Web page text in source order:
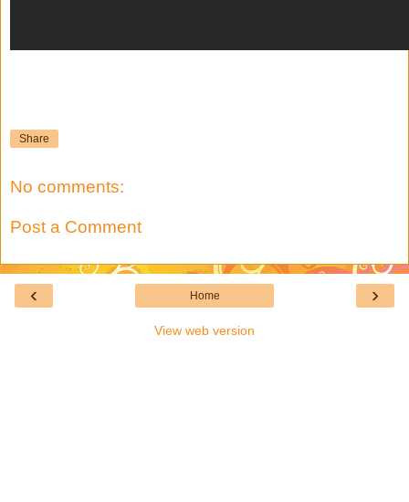
Share
No comments:
Post a Comment
‹ ›
Home
View web version